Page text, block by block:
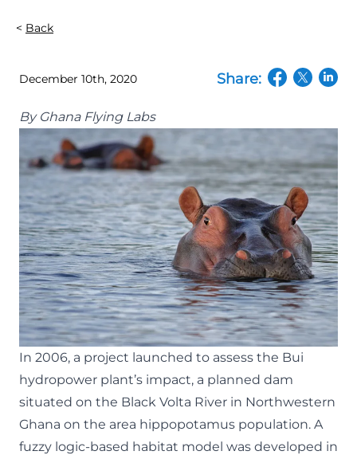
Back
December 10th, 2020 Share:
By Ghana Flying Labs
In 2006, a project launched to assess the Bui
hydropower plant’s impact, a planned dam
situated on the Black Volta River in Northwestern
Ghana on the area hippopotamus population. A
fuzzy logic-based habitat model was developed in